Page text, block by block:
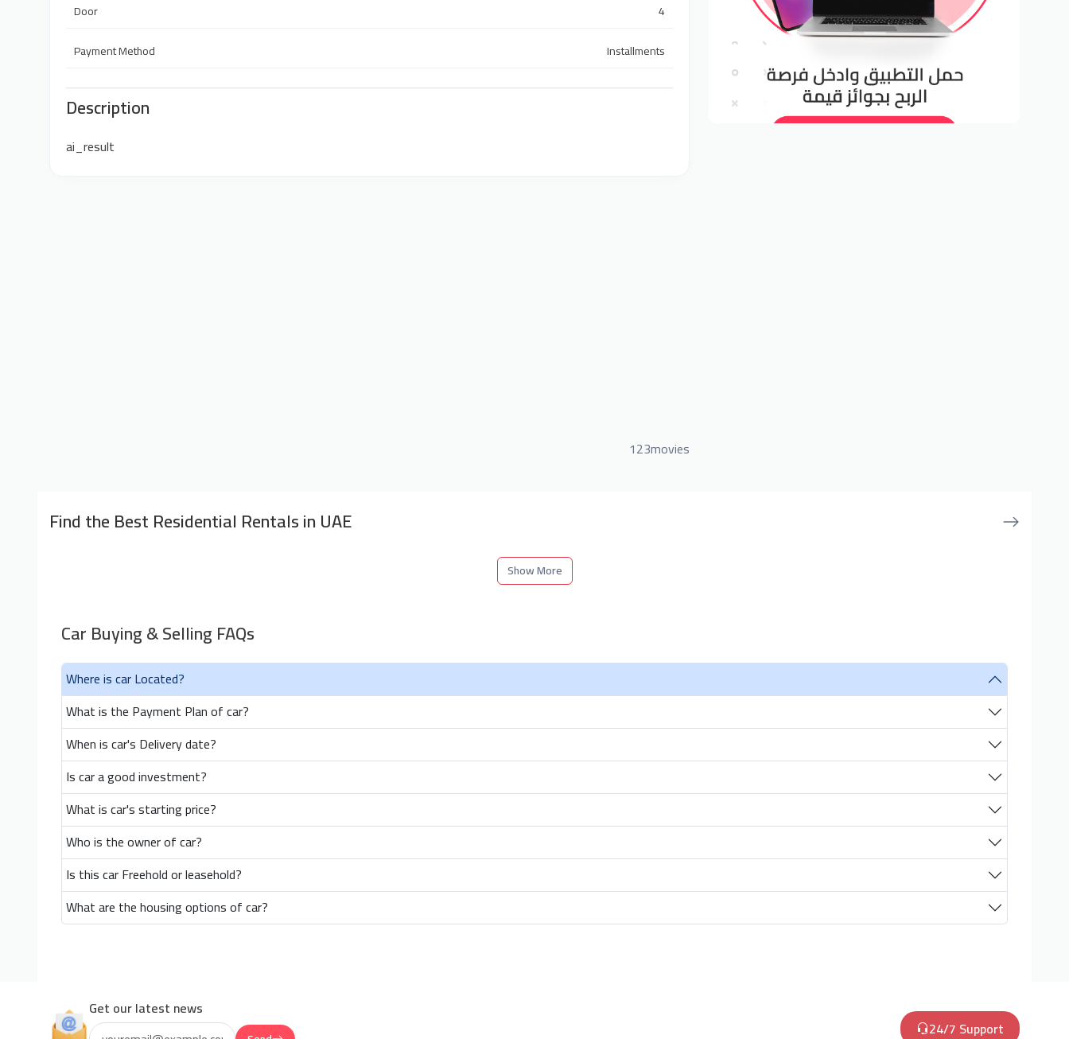
Door
4
Payment Method
Installments
Description
ai_result
123movies
Find the Best Residential Rentals in UAE
Show More
Car Buying & Selling FAQs
Where is car Located?
What is the Payment Plan of car?
When is car's Delivery date?
Is car a good investment?
What is car's starting price?
Who is the owner of car?
Is this car Freehold or leasehold?
What are the housing options of car?
Get our latest news
24/7 Support